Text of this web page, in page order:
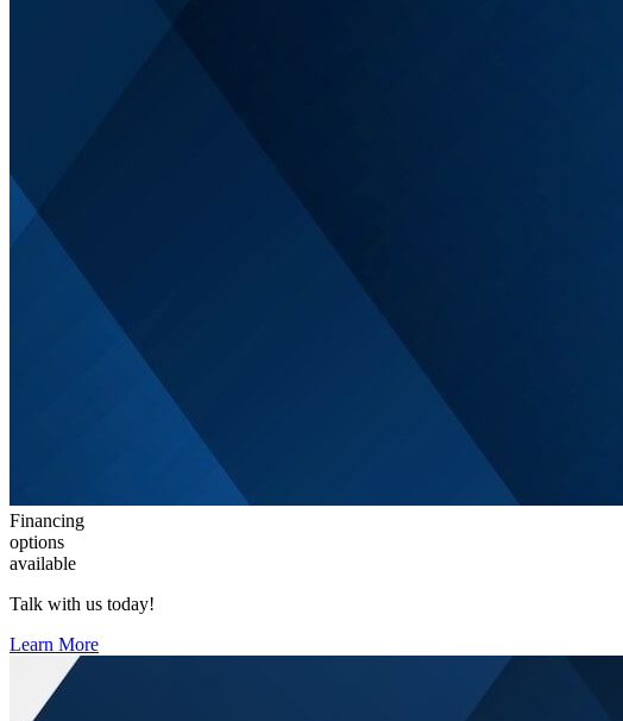
Financing
options
available
Talk with us today!
Learn More